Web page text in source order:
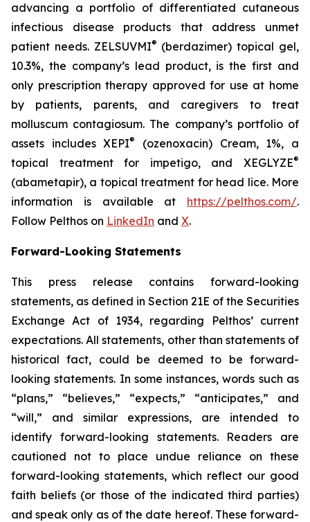
advancing a portfolio of differentiated cutaneous
infectious disease products that address unmet
patient needs. ZELSUVMI® (berdazimer) topical gel,
10.3%, the company’s lead product, is the first and
only prescription therapy approved for use at home
by patients, parents, and caregivers to treat
molluscum contagiosum. The company’s portfolio of
assets includes XEPI®
(ozenoxacin) Cream, 1%, a
topical treatment for impetigo, and XEGLYZE®
(abametapir), a topical treatment for head lice. More
information is available at https://pelthos.com/.
Follow Pelthos on LinkedIn and X.
Forward-Looking Statements
This press release contains forward-looking
statements, as defined in Section 21E of the Securities
Exchange Act of 1934, regarding Pelthos’ current
expectations. All statements, other than statements of
historical fact, could be deemed to be forward-
looking statements. In some instances, words such as
“plans,” “believes,” “expects,” “anticipates,” and
“will,” and similar expressions, are intended to
identify forward-looking statements. Readers are
cautioned not to place undue reliance on these
forward-looking statements, which reflect our good
faith beliefs (or those of the indicated third parties)
and speak only as of the date hereof. These forward-